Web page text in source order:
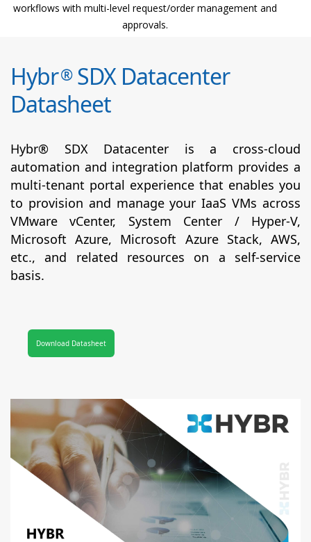
workflows with multi-level request/order management and
approvals.
Hybr®SDX Datacenter
Datasheet
Hybr® SDX Datacenter is a cross-cloud
automation and integration platform provides a
multi-tenant portal experience that enables you
to provision and manage your IaaS VMs across
VMware vCenter, System Center / Hyper-V,
Microsoft Azure, Microsoft Azure Stack, AWS,
etc., and related resources on a self-service
basis.
Download Datasheet